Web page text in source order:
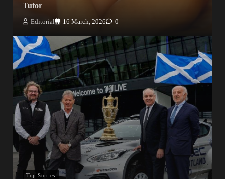
Tutor
Editorial 16 March, 2026 0
Top Stories